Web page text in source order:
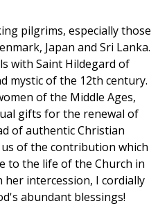
pilgrims, especially those
Japan and Sri Lanka.
with Saint Hildegard of
mystic of the 12th century.
of the Middle Ages,
gifts for the renewal of
of authentic Christian
of the contribution which
to the life of the Church in
intercession, I cordially
abundant blessings!